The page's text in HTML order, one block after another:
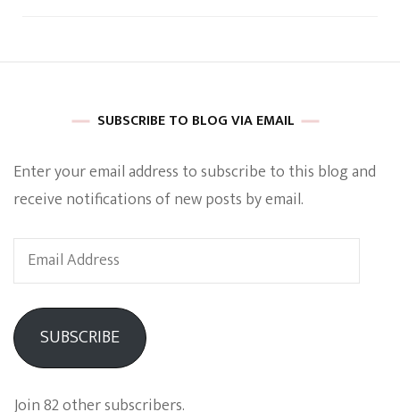
SUBSCRIBE TO BLOG VIA EMAIL
Enter your email address to subscribe to this blog and
receive notifications of new posts by email.
Email
Address
SUBSCRIBE
Join 82 other subscribers.